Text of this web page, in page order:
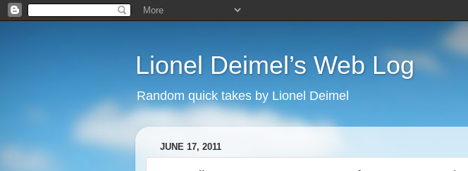
Lionel Deimel’s Web Log
Random quick takes by Lionel Deimel
JUNE 17, 2011